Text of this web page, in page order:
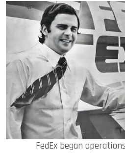
FedEx began